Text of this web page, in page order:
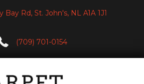
Bay Rd, St. John's, NL A1A 1J1
(709) 701-0154